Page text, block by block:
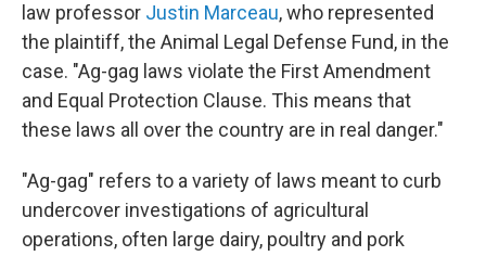
law professor Justin Marceau, who represented
the plaintiff, the Animal Legal Defense Fund, in the
case. "Ag-gag laws violate the First Amendment
and Equal Protection Clause. This means that
these laws all over the country are in real danger."
"Ag-gag" refers to a variety of laws meant to curb
undercover investigations of agricultural
operations, often large dairy, poultry and pork